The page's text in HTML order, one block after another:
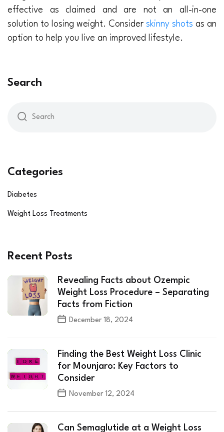
effective as claimed and are not an all-in-one
solution to losing weight. Consider skinny shots as an
option to help you live an improved lifestyle.
Search
Categories
Diabetes
Weight Loss Treatments
Recent Posts
Revealing Facts about Ozempic
Weight Loss Procedure – Separating
Facts from Fiction
December 18, 2024
Finding the Best Weight Loss Clinic
for Mounjaro: Key Factors to
Consider
November 12, 2024
Can Semaglutide at a Weight Loss